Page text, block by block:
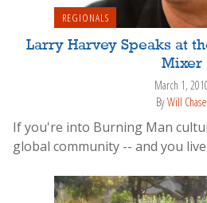
REGIONALS
Larry Harvey Speaks at
Mixer
March 1,
ByWill Chase
If you're into Burning Man
global community -- and you